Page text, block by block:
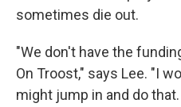
sometimes die out.
"We don't have the
On Troost," says Lee. "I
might jump in and do